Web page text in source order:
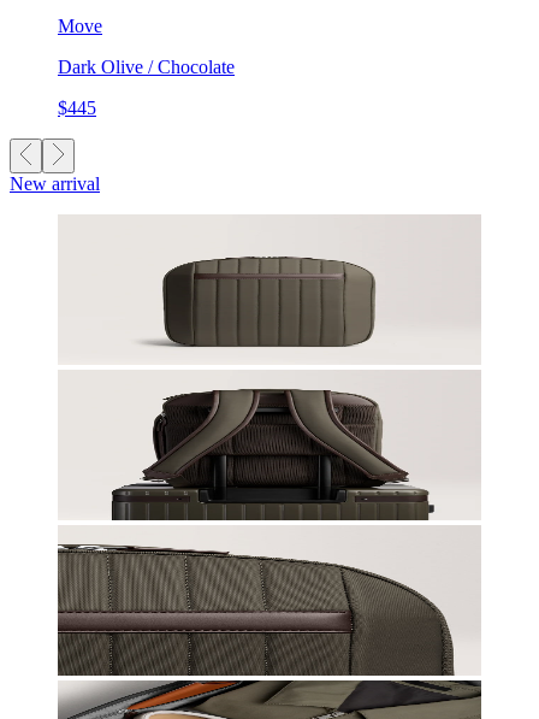
Move
Dark Olive / Chocolate
$445
New arrival